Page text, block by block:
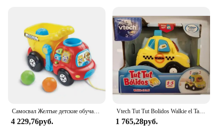
4 229,76руб.
Vtech Tut Tut Bolidos Walkie el Taxi Vtech
1 765,28руб.